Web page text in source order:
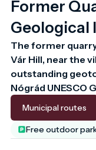
Former
Geological
The former
Vár Hill, near the
outstanding
Municipal routes
Free outdoor